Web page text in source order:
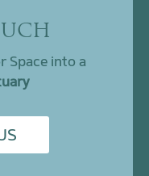
Space into a